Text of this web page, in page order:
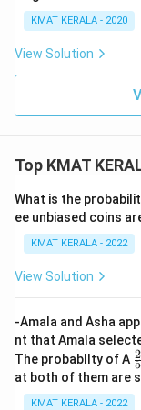
KMAT KERALA - 2020
View Solution
Top KMAT
What is the
ee unbiased coins
KMAT KERALA - 2022
View Solution
-Amala and Asha
nt that Amala
The probabllty of A
ac
5
2
at both of them are
KMAT KERALA - 2022